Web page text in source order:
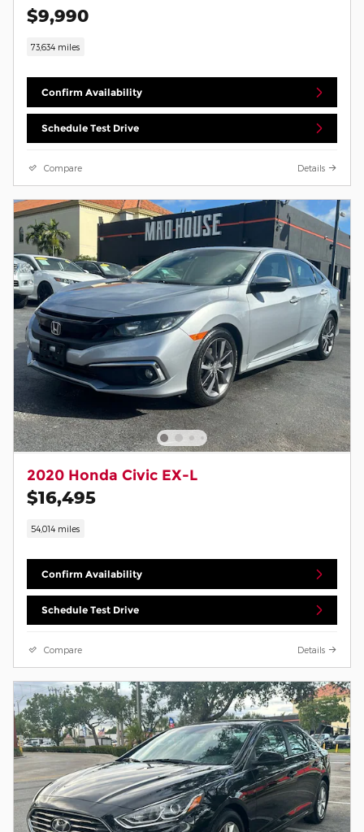
$9,990
73,634 miles
Confirm Availability
Schedule Test Drive
Compare Details
2020 Honda Civic EX-L
$16,495
54,014 miles
Confirm Availability
Schedule Test Drive
Compare Details